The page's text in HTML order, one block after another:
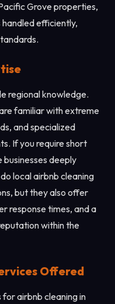
Grove properties,
efficiently,
regional knowledge.
familiar with extreme
and specialized
If you require short
deeply
local airbnb cleaning
but they also offer
response times, and a
within the
Offered
airbnb cleaning in